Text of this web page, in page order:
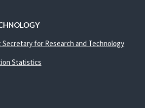
for Research and Technology
Statistics